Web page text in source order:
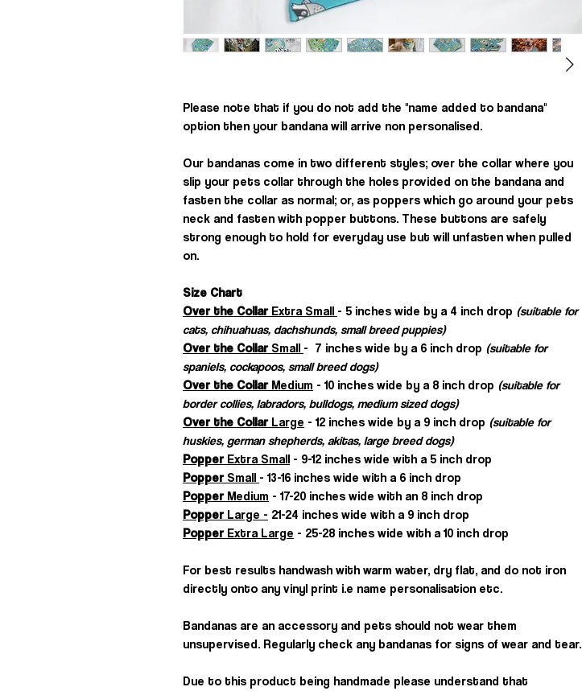
Please note that if you do not add the "name added to bandana"
option then your bandana will arrive non personalised.
Our bandanas come in two different styles; over the collar where you
slip your pets collar through the holes provided on the bandana and
fasten the collar as normal; or, as poppers which go around your pets
neck and fasten with popper buttons. These buttons are safely
strong enough to hold for everyday use but will unfasten when pulled
on.
Size Chart
Over the CollarExtra Small - 5 inches wide by a 4 inch drop (suitable for
cats, chihuahuas, dachshunds, small breed puppies)
Over the CollarSmall - 7 inches wide by a 6 inch drop (suitable for
spaniels, cockapoos, small breed dogs)
Over the CollarMedium - 10 inches wide by a 8 inch drop (suitable for
border collies, labradors, bulldogs, medium sized dogs)
Over the Collar Large - 12 inches wide by a 9 inch drop (suitable for
huskies, german shepherds, akitas, large breed dogs)
PopperExtra Small - 9-12 inches wide with a 5 inch drop
PopperSmall - 13-16 inches wide with a 6 inch drop
PopperMedium - 17-20 inches wide with an 8 inch drop
Popper Large - 21-24 inches wide with a 9 inch drop
PopperExtra Large - 25-28 inches wide with a 10 inch drop
For best results handwash with warm water, dry flat, and do not iron
directly onto any vinyl print i.e name personalisation etc.
Bandanas are an accessory and pets should not wear them
unsupervised. Regularly check any bandanas for signs of wear and tear.
Due to this product being handmade please understand that